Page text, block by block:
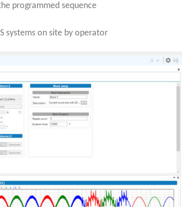
programmed sequence
systems on site by operator